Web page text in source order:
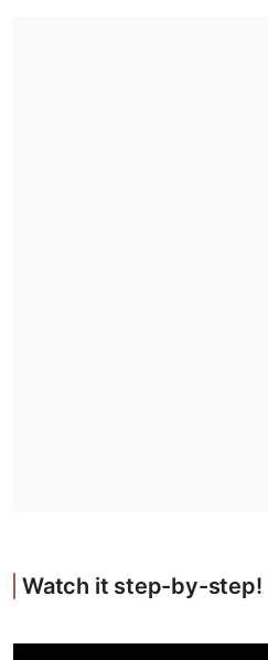
Watch it step-by-step!